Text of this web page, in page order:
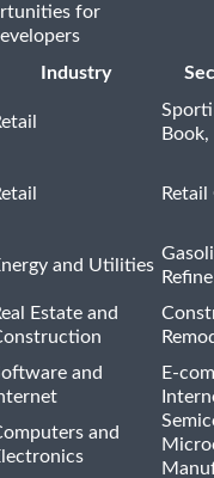
for
Industry
and Utilities
Estate and
and
E-
and